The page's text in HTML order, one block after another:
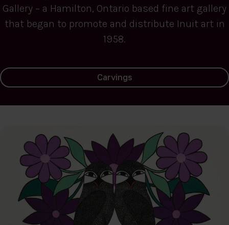
Gallery – a Hamilton, Ontario based fine art gallery
that began to promote and distribute Inuit art in
1958.
Carvings